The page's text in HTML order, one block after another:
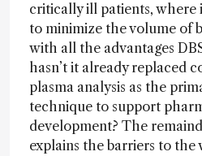
critically ill patients, where
to minimize the volume of
with all the advantages
hasn’t it already replaced
plasma analysis as the
technique to support
development? The
explains the barriers to the